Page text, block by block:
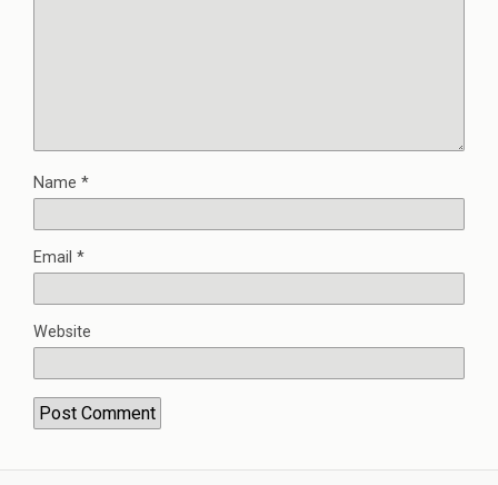
Name *
Email *
Website